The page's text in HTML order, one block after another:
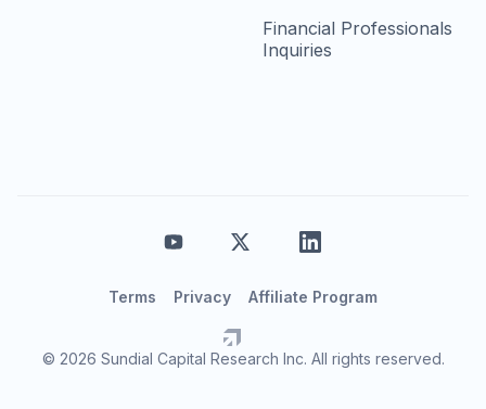
Financial Professionals
Inquiries
© 2026 Sundial Capital Research Inc. All rights reserved.
Terms Privacy Affiliate Program